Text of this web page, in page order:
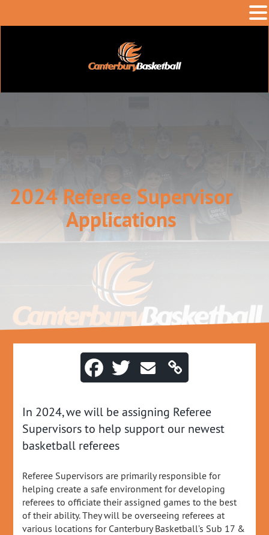
2024 Referee Supervisor
Applications
In 2024, we will be assigning Referee
Supervisors to help support our newest
basketball referees
Referee Supervisors are primarily responsible for
helping create a safe environment for developing
referees to officiate their assigned games to the best
of their ability. They will be overseeing referees at
various locations for Canterbury Basketball’s Sub 17 &